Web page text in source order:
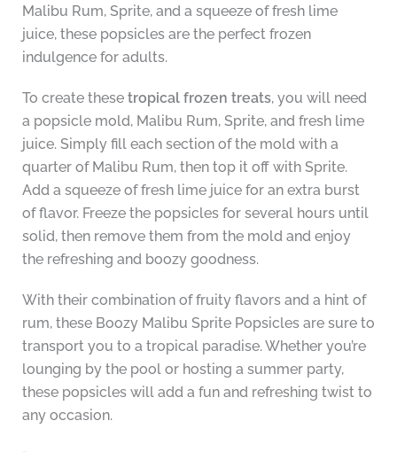
Malibu Rum, Sprite, and a squeeze of fresh lime
juice, these popsicles are the perfect frozen
indulgence for adults.
To create these tropical frozen treats, you will need
a popsicle mold, Malibu Rum, Sprite, and fresh lime
juice. Simply fill each section of the mold with a
quarter of Malibu Rum, then top it off with Sprite.
Add a squeeze of fresh lime juice for an extra burst
of flavor. Freeze the popsicles for several hours until
solid, then remove them from the mold and enjoy
the refreshing and boozy goodness.
With their combination of fruity flavors and a hint of
rum, these Boozy Malibu Sprite Popsicles are sure to
transport you to a tropical paradise. Whether you’re
lounging by the pool or hosting a summer party,
these popsicles will add a fun and refreshing twist to
any occasion.